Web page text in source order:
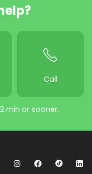
Call
min or sooner.